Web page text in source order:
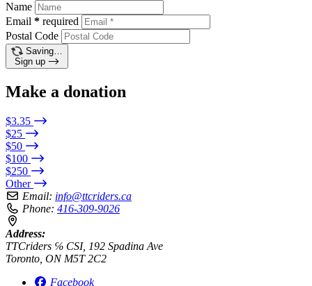
Name
Email * required
Postal Code
Saving…
Sign up
Make a donation
$3.35
$25
$50
$100
$250
Other
Email: info@ttcriders.ca
Phone: 416-309-9026
Address:
TTCriders ℅ CSI, 192 Spadina Ave
Toronto, ON M5T 2C2
Facebook